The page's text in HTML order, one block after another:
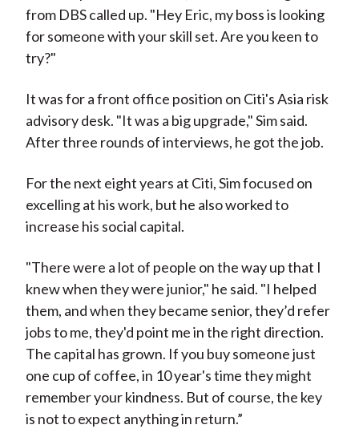
from DBS called up. "Hey Eric, my boss is looking
for someone with your skill set. Are you keen to
try?"
It was for a front office position on Citi's Asia risk
advisory desk. "It was a big upgrade," Sim said.
After three rounds of interviews, he got the job.
For the next eight years at Citi, Sim focused on
excelling at his work, but he also worked to
increase his social capital.
"There were a lot of people on the way up that I
knew when they were junior," he said. "I helped
them, and when they became senior, they’d refer
jobs to me, they'd point me in the right direction.
The capital has grown. If you buy someone just
one cup of coffee, in 10 year's time they might
remember your kindness. But of course, the key
is not to expect anything in return.”